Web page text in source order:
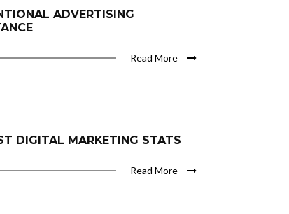
ADVERTISING
Read More
DIGITAL MARKETING STATS
Read More